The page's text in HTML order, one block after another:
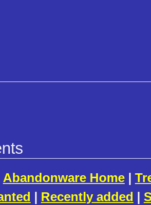
Abandonware Home |
| Recently added |